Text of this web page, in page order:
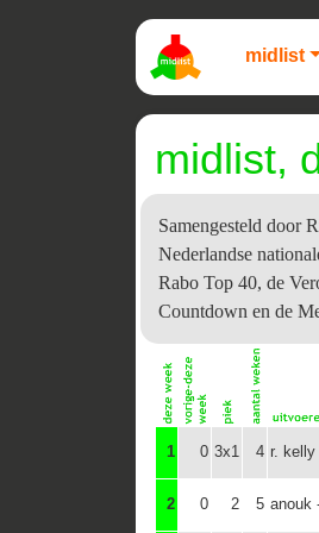
midlist
midlist,
Samengesteld door
Nederlandse
Rabo Top 40, de
Countdown en de
1 0 3x1 4 r.
2 0 2 5 anouk